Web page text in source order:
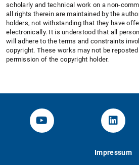
scholarly and technical work on a non-
all rights therein are maintained by the
holders, not withstanding that they have
electronically. It is understood that all
will adhere to the terms and constraints
copyright. These works may not be
permission of the copyright holder.
YouTube-Channel von
Impressum